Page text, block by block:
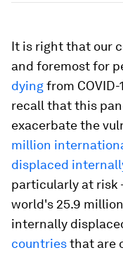
It is right that our
and foremost for
dyingfrom COVID-
recall that this
exacerbate the
million
displaced
particularly at risk
world's 25.9
internally
countriesthat are